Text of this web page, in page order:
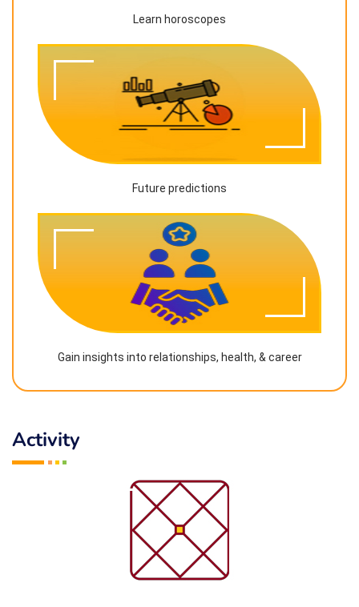
Learn horoscopes
Future predictions
Gain insights into relationships, health, & career
Activity